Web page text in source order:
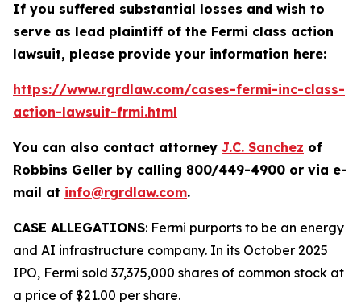
If you suffered substantial losses and wish to
serve as lead plaintiff of the Fermi class action
lawsuit, please provide your information here:
https://www.rgrdlaw.com/cases-fermi-inc-class-
action-lawsuit-frmi.html
You can also contact attorney J.C. Sanchez of
Robbins Geller by calling 800/449-4900 or via e-
mail at info@rgrdlaw.com.
CASE ALLEGATIONS: Fermi purports to be an energy
and AI infrastructure company. In its October 2025
IPO, Fermi sold 37,375,000 shares of common stock at
a price of $21.00 per share.